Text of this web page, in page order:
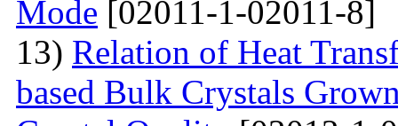
Mode [02011-1-02011-8]
13) Relation of Heat
based Bulk Crystals